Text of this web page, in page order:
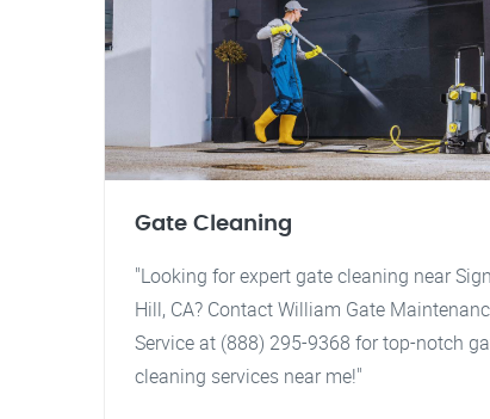
Gate Cleaning
"Looking for expert gate cleaning near
Hill, CA? Contact William Gate
Service at (888) 295-9368 for top-notch
cleaning services near me!"